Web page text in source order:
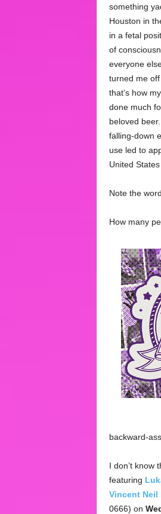
something
Houston in
in a fetal
of
everyone
turned me
that’s how
done much
beloved
falling-down
use led to
United
Note the
How many
backward-
I don’t know
featuring
Vincent Neil
0666) on